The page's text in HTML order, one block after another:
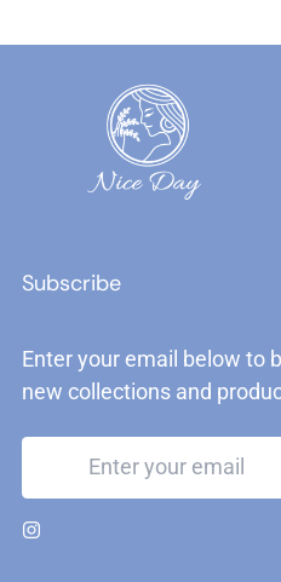
Subscribe
Enter your email below to
new collections and